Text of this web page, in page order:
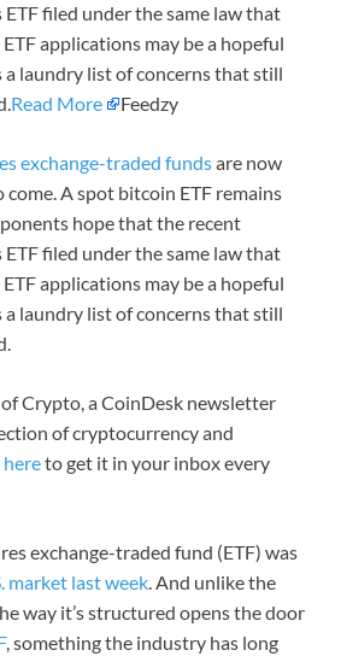
filed under the same law that
applications may be a hopeful
a laundry list of concerns that still
Read More Feedzy
exchange-traded fundsare now
A spot bitcoin ETF remains
hope that the recent
filed under the same law that
applications may be a hopeful
a laundry list of concerns that still
of Crypto, a CoinDesk newsletter
of cryptocurrency and
hereto get it in your inbox every
exchange-traded fund (ETF) was
market last week. And unlike the
way it’s structured opens the door
, something the industry has long